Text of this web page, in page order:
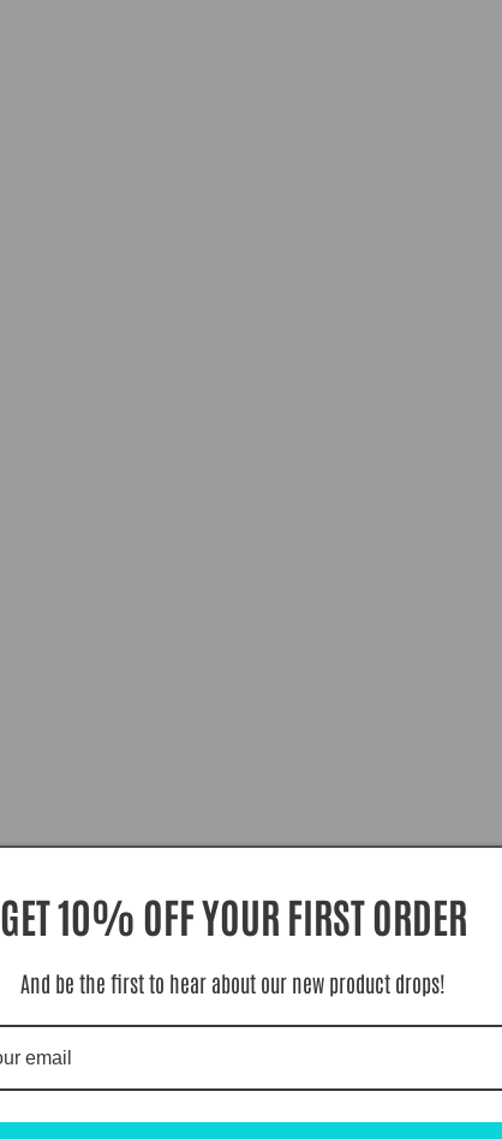
GET 10% OFF YOUR FIRST ORDER
And be the first to hear about our new product drops!